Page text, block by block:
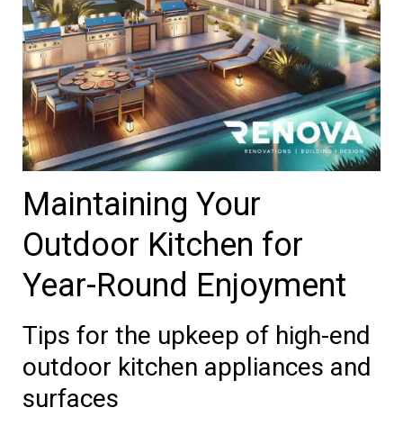
Maintaining Your
Outdoor Kitchen for
Year-Round Enjoyment
Tips for the upkeep of high-end
outdoor kitchen appliances and
surfaces